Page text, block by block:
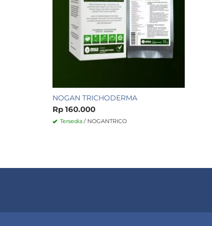
NOGAN TRICHODERMA
Rp 160.000
Tersedia / NOGANTRICO